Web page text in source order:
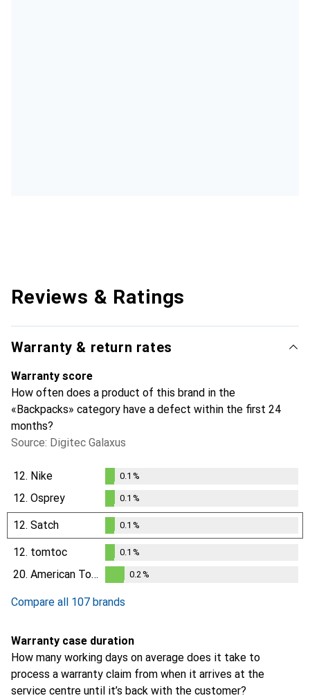
Reviews & Ratings
Warranty & return rates
Warranty score
How often does a product of this brand in the
«Backpacks» category have a defect within the first 24
months?
Source: Digitec Galaxus
12. Nike
%
0.1 %
12. Osprey
0.1%
0.1 %
12. Satch
0.1%
0.1 %
12. tomtoc
%
0.1 %
20. American Tourister 0.2 %
Compare all 107 brands
Warranty case duration
How many working days on average does it take to
process a warranty claim from when it arrives at the
service centre until it’s back with the customer?